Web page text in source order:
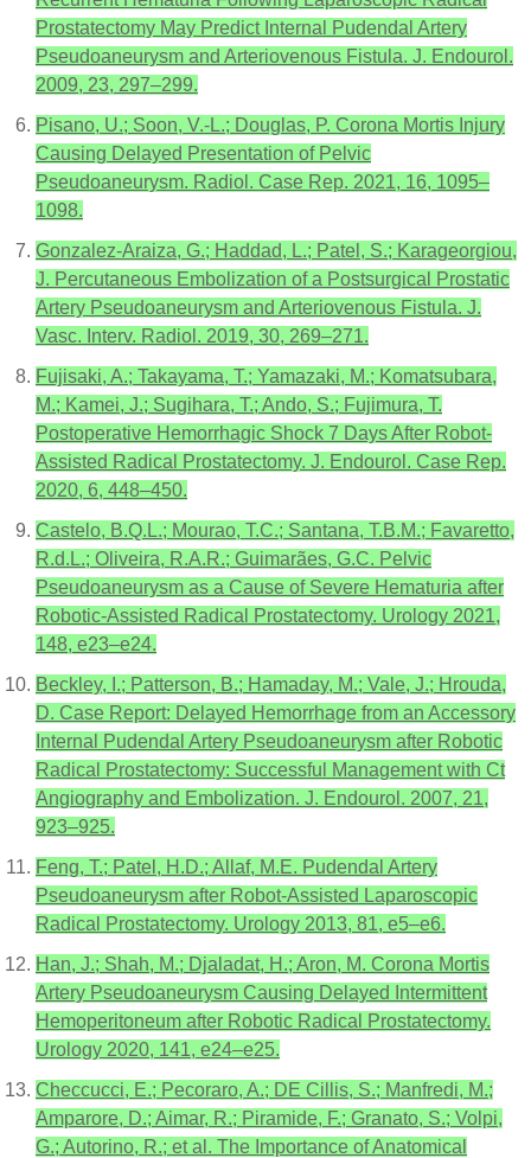
Prostatectomy May Predict Internal Pudendal Artery
Pseudoaneurysm and Arteriovenous Fistula. J. Endourol.
2009, 23, 297–299.
Pisano, U.; Soon, V.-L.; Douglas, P. Corona Mortis Injury
Causing Delayed Presentation of Pelvic
Pseudoaneurysm. Radiol. Case Rep. 2021, 16, 1095–
1098.
Gonzalez-Araiza, G.; Haddad, L.; Patel, S.; Karageorgiou,
J. Percutaneous Embolization of a Postsurgical Prostatic
Artery Pseudoaneurysm and Arteriovenous Fistula. J.
Vasc. Interv. Radiol. 2019, 30, 269–271.
Fujisaki, A.; Takayama, T.; Yamazaki, M.; Komatsubara,
M.; Kamei, J.; Sugihara, T.; Ando, S.; Fujimura, T.
Postoperative Hemorrhagic Shock 7 Days After Robot-
Assisted Radical Prostatectomy. J. Endourol. Case Rep.
2020, 6, 448–450.
Castelo, B.Q.L.; Mourao, T.C.; Santana, T.B.M.; Favaretto,
R.d.L.; Oliveira, R.A.R.; Guimarães, G.C. Pelvic
Pseudoaneurysm as a Cause of Severe Hematuria after
Robotic-Assisted Radical Prostatectomy. Urology 2021,
148, e23–e24.
Beckley, I.; Patterson, B.; Hamaday, M.; Vale, J.; Hrouda,
D. Case Report: Delayed Hemorrhage from an Accessory
Internal Pudendal Artery Pseudoaneurysm after Robotic
Radical Prostatectomy: Successful Management with Ct
Angiography and Embolization. J. Endourol. 2007, 21,
923–925.
Feng, T.; Patel, H.D.; Allaf, M.E. Pudendal Artery
Pseudoaneurysm after Robot-Assisted Laparoscopic
Radical Prostatectomy. Urology 2013, 81, e5–e6.
Han, J.; Shah, M.; Djaladat, H.; Aron, M. Corona Mortis
Artery Pseudoaneurysm Causing Delayed Intermittent
Hemoperitoneum after Robotic Radical Prostatectomy.
Urology 2020, 141, e24–e25.
Checcucci, E.; Pecoraro, A.; DE Cillis, S.; Manfredi, M.;
Amparore, D.; Aimar, R.; Piramide, F.; Granato, S.; Volpi,
G.; Autorino, R.; et al. The Importance of Anatomical